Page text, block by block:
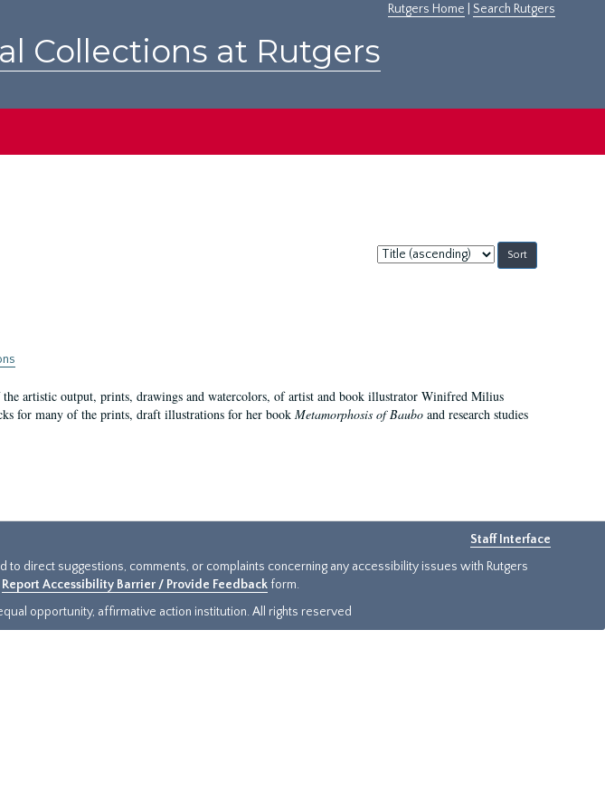
Rutgers Home Search Rutgers
Collections at Rutgers
Sort
by:
artistic output, prints, drawings and watercolors, of artist and book illustrator Winifred Milius
for many of the prints, draft illustrations for her book Metamorphosis of Bauboand research studies
Staff Interface
direct suggestions, comments, or complaints concerning any accessibility issues with Rutgers
Report Accessibility Barrier / Provide Feedback form.
opportunity, affirmative action institution. All rights reserved